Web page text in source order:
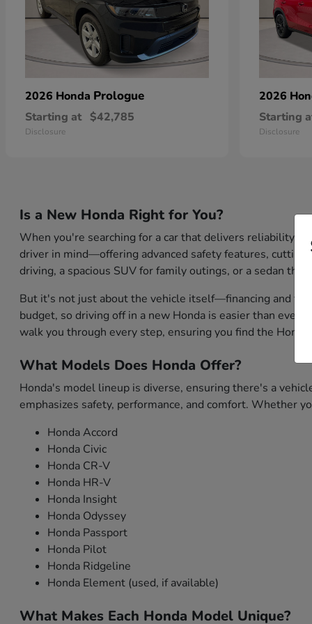
2026 Honda Prologue
Starting at $42,785
Disclosure
2026
Starting
Disclosure
Is a New Honda Right for You?
When you're searching for a car that delivers reliability,
driver in mind—offering advanced safety features,
driving, a spacious SUV for family outings, or a sedan
But it's not just about the vehicle itself—financing and
budget, so driving off in a new Honda is easier than
walk you through every step, ensuring you find the Honda
What Models Does Honda Offer?
Honda's model lineup is diverse, ensuring there's a
emphasizes safety, performance, and comfort. Whether
Honda Accord
Honda Civic
Honda CR-V
Honda HR-V
Honda Insight
Honda Odyssey
Honda Passport
Honda Pilot
Honda Ridgeline
Honda Element (used, if available)
What Makes Each Honda Model Unique?